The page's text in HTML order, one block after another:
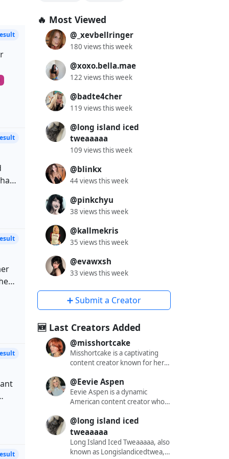
🔥 Most Viewed
@_xevbellringer
180 views this week
@xoxo.bella.mae
122 views this week
@badte4cher
119 views this week
@long island iced
tweaaaaa
109 views this week
@blinkx
44 views this week
@pinkchyu
38 views this week
@kallmekris
35 views this week
@evawxsh
33 views this week
➕ Submit a Creator
🆕 Last Creators Added
@misshortcake
Misshortcake is a captivating
content creator known for her
across various social media
platforms. With a significant
following on X (formerly
OnlyFans, she has carved out a
niche that resonates with a
diverse audience. Her content
often blends elements of
@Eevie Aspen
Eevie Aspen is a dynamic
American content creator who
multiple platforms with her
engaging and diverse content.
With a substantial following of
over 562,000 on Instagram,
@long island iced
tweaaaaa
Long Island Iced Tweaaaaa, also
known as Longislandicedtwea, is